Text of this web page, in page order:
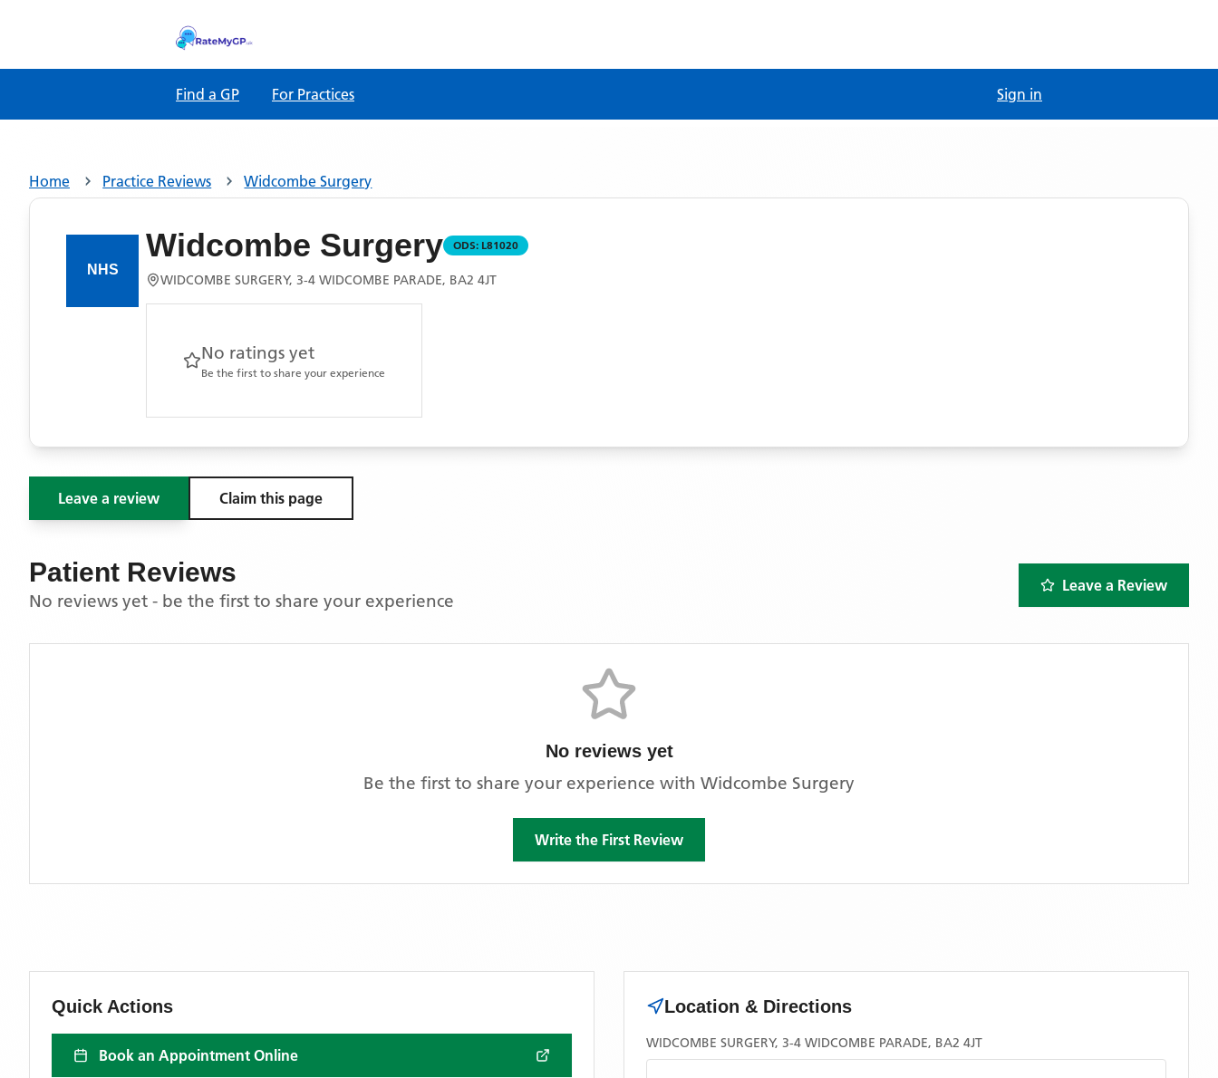
Find a GP For Practices Sign in
Home Practice Reviews Widcombe Surgery
Widcombe Surgery ODS: L81020
WIDCOMBE SURGERY, 3-4 WIDCOMBE PARADE, BA2 4JT
No ratings yet
Be the first to share your experience
Leave a review Claim this page
Patient Reviews
No reviews yet - be the first to share your experience
Leave a Review
No reviews yet
Be the first to share your experience with Widcombe Surgery
Write the First Review
Quick Actions
Book an Appointment Online
Location & Directions
WIDCOMBE SURGERY, 3-4 WIDCOMBE PARADE, BA2 4JT